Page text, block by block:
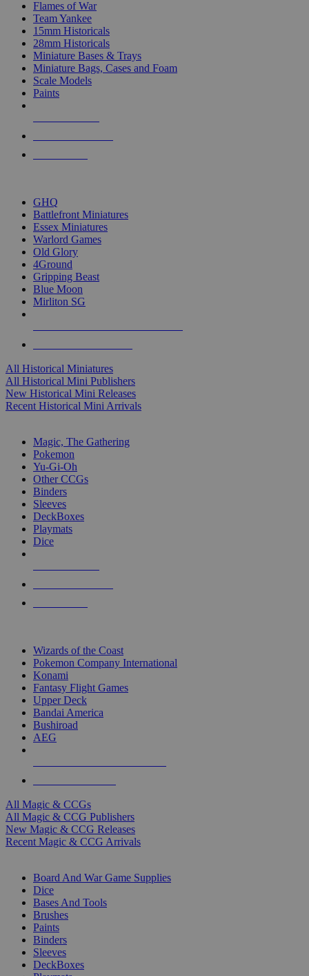
Flames of War
Team Yankee
15mm Historicals
28mm Historicals
Miniature Bases & Trays
Miniature Bags, Cases and Foam
Scale Models
Paints
GHQ
Battlefront Miniatures
Essex Miniatures
Warlord Games
Old Glory
4Ground
Gripping Beast
Blue Moon
Mirliton SG
All Historical Miniatures
All Historical Mini Publishers
New Historical Mini Releases
Recent Historical Mini Arrivals
Magic, The Gathering
Pokemon
Yu-Gi-Oh
Other CCGs
Binders
Sleeves
DeckBoxes
Playmats
Dice
Wizards of the Coast
Pokemon Company International
Konami
Fantasy Flight Games
Upper Deck
Bandai America
Bushiroad
AEG
All Magic & CCGs
All Magic & CCG Publishers
New Magic & CCG Releases
Recent Magic & CCG Arrivals
Board And War Game Supplies
Dice
Bases And Tools
Brushes
Paints
Binders
Sleeves
DeckBoxes